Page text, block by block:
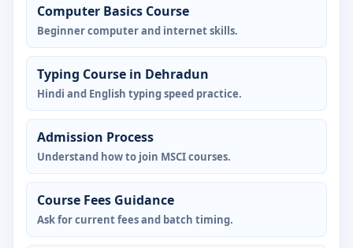
Computer Basics Course
Beginner computer and internet skills.
Typing Course in Dehradun
Hindi and English typing speed practice.
Admission Process
Understand how to join MSCI courses.
Course Fees Guidance
Ask for current fees and batch timing.